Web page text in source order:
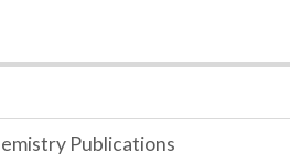
Publications